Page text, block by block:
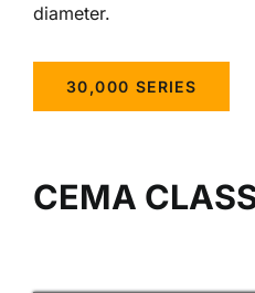
diameter.
30,000 SERIES
CEMA